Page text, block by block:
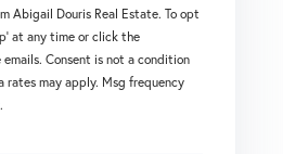
Abigail Douris Real Estate. To opt
at any time or click the
Consent is not a condition
rates may apply. Msg frequency
.